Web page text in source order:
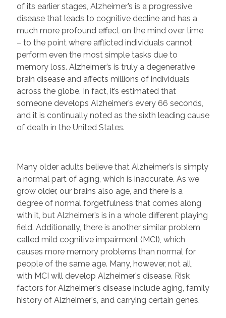
of its earlier stages, Alzheimer’s is a progressive
disease that leads to cognitive decline and has a
much more profound effect on the mind over time
– to the point where afflicted individuals cannot
perform even the most simple tasks due to
memory loss. Alzheimer’s is truly a degenerative
brain disease and affects millions of individuals
across the globe. In fact, it’s estimated that
someone develops Alzheimer’s every 66 seconds,
and it is continually noted as the sixth leading cause
of death in the United States.
Many older adults believe that Alzheimer’s is simply
a normal part of aging, which is inaccurate. As we
grow older, our brains also age, and there is a
degree of normal forgetfulness that comes along
with it, but Alzheimer’s is in a whole different playing
field. Additionally, there is another similar problem
called mild cognitive impairment (MCI), which
causes more memory problems than normal for
people of the same age. Many, however, not all,
with MCI will develop Alzheimer's disease. Risk
factors for Alzheimer's disease include aging, family
history of Alzheimer's, and carrying certain genes.